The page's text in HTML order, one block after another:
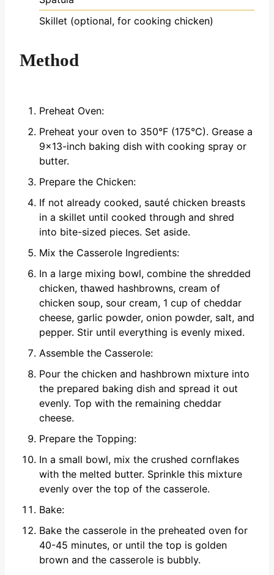
Skillet (optional, for cooking chicken)
Method
Preheat Oven:
Preheat your oven to 350°F (175°C). Grease a
9x13-inch baking dish with cooking spray or
butter.
Prepare the Chicken:
If not already cooked, sauté chicken breasts
in a skillet until cooked through and shred
into bite-sized pieces. Set aside.
Mix the Casserole Ingredients:
In a large mixing bowl, combine the shredded
chicken, thawed hashbrowns, cream of
chicken soup, sour cream, 1 cup of cheddar
cheese, garlic powder, onion powder, salt, and
pepper. Stir until everything is evenly mixed.
Assemble the Casserole:
Pour the chicken and hashbrown mixture into
the prepared baking dish and spread it out
evenly. Top with the remaining cheddar
cheese.
Prepare the Topping:
In a small bowl, mix the crushed cornflakes
with the melted butter. Sprinkle this mixture
evenly over the top of the casserole.
Bake:
Bake the casserole in the preheated oven for
40-45 minutes, or until the top is golden
brown and the casserole is bubbly.